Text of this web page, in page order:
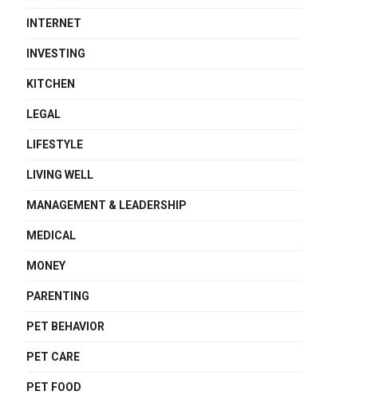
INTERNET
INVESTING
KITCHEN
LEGAL
LIFESTYLE
LIVING WELL
MANAGEMENT & LEADERSHIP
MEDICAL
MONEY
PARENTING
PET BEHAVIOR
PET CARE
PET FOOD